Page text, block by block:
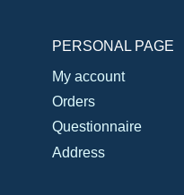
PERSONAL PAGE
My account
Orders
Questionnaire
Address